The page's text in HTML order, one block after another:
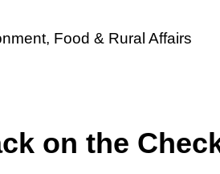
on the